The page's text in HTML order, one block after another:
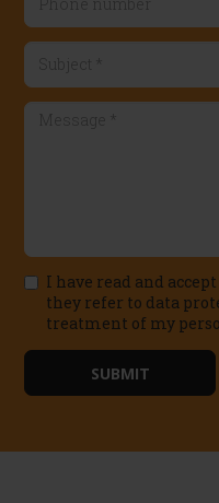
Phone
Subject
*
I have read and
they refer to data
treatment of my
privacidad
SUBMIT